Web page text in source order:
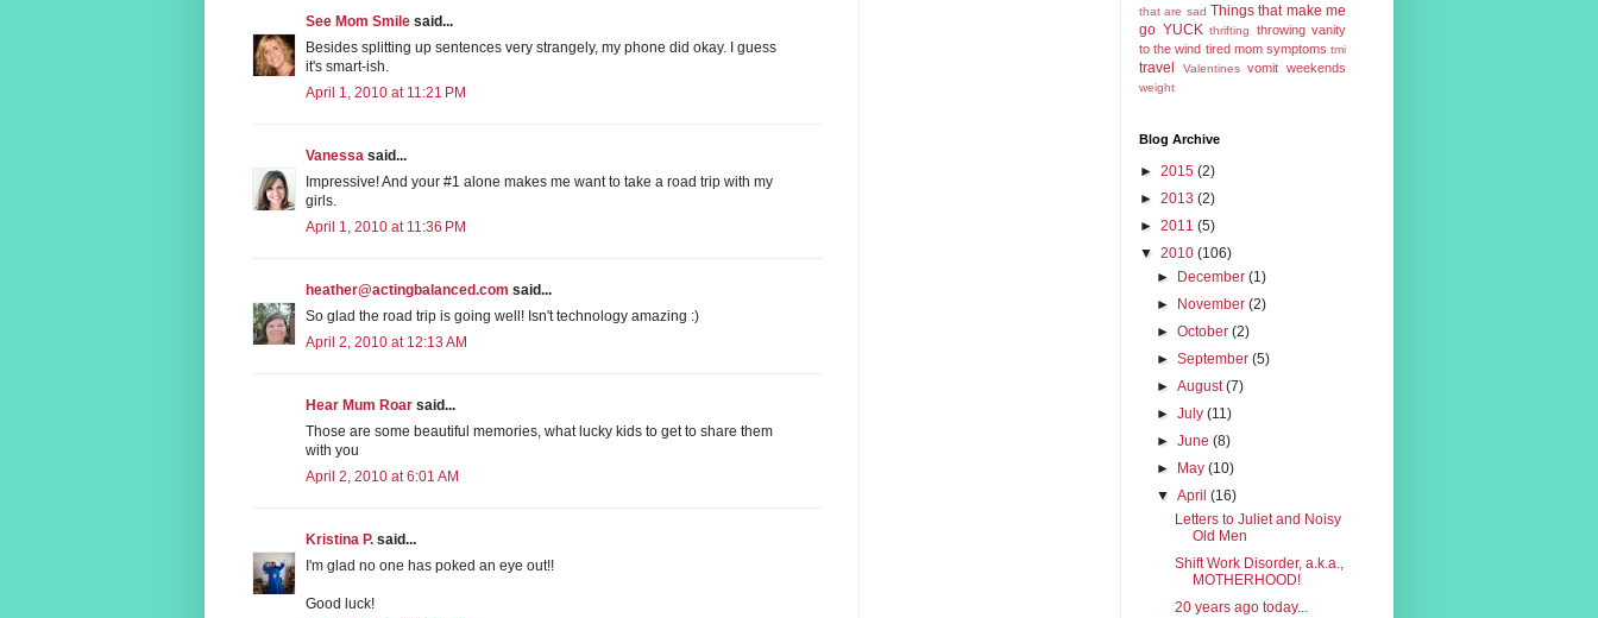
See Mom Smile said...
Besides splitting up sentences very strangely, my phone did okay. I guess
it's smart-ish.
April 1, 2010 at 11:21 PM
Vanessa said...
Impressive! And your #1 alone makes me want to take a road trip with my
girls.
April 1, 2010 at 11:36 PM
heather@actingbalanced.com said...
So glad the road trip is going well! Isn't technology amazing :)
April 2, 2010 at 12:13 AM
Hear Mum Roar said...
Those are some beautiful memories, what lucky kids to get to share them
with you
April 2, 2010 at 6:01 AM
Kristina P. said...
I'm glad no one has poked an eye out!!
Good luck!
that are sad Things that make me
go YUCK thrifting
throwing vanity
to the wind tired mom symptoms tmi
travel Valentines vomit weekends
weight
Blog Archive
► 2015 (2)
► 2013 (2)
► 2011 (5)
▼ 2010 (106)
► December(1)
► November(2)
►October(2)
►September(5)
►August(7)
►July(11)
►June(8)
► May(10)
▼April(16)
Letters to Juliet and Noisy
Old Men
Shift Work Disorder, a.k.a.,
MOTHERHOOD!
20 years ago today...